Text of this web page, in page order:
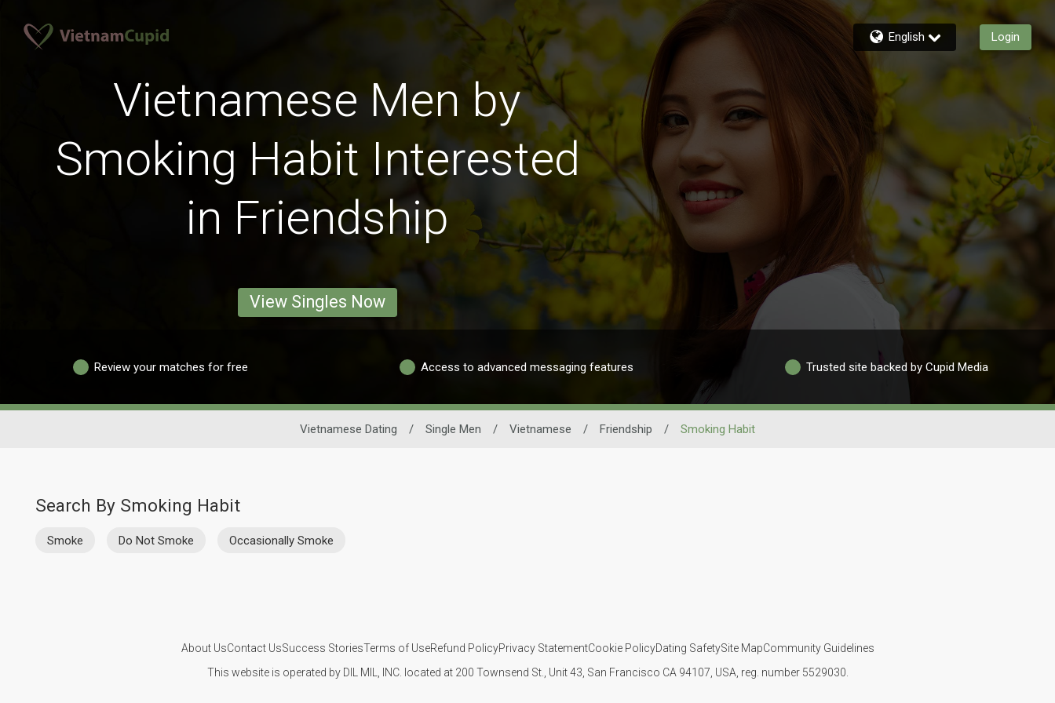
English Login
Vietnamese Men by
Smoking Habit Interested
in Friendship
View Singles Now
Review your matches for free Access to advanced messaging features Trusted site backed by Cupid Media
Vietnamese Dating / Single Men / Vietnamese / Friendship / Smoking Habit
Search By Smoking Habit
Smoke Do Not Smoke Occasionally Smoke
About UsContact UsSuccess StoriesTerms of UseRefund PolicyPrivacy StatementCookie PolicyDating SafetySite MapCommunity Guidelines
This website is operated by DIL MIL, INC. located at 200 Townsend St., Unit 43, San Francisco CA 94107, USA, reg. number 5529030.